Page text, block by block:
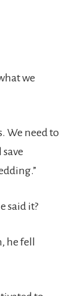
we
We need to
said it?
fell